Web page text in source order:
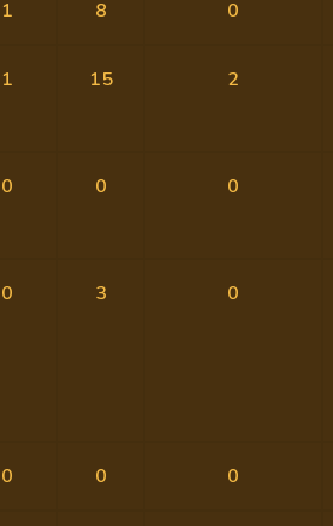
1 8 0
1 15 2
0 0 0
0 3 0
0 0 0